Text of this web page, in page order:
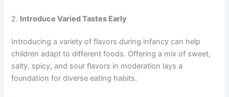
2. Introduce Varied Tastes Early
Introducing a variety of flavors during infancy can help
children adapt to different foods. Offering a mix of sweet,
salty, spicy, and sour flavors in moderation lays a
foundation for diverse eating habits.